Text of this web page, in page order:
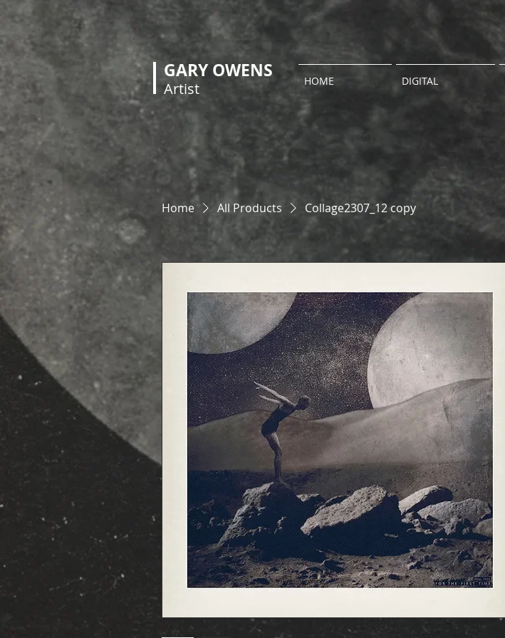
GARY OWENS
Artist HOME DIGITAL
Home All Products Collage2307_12 copy